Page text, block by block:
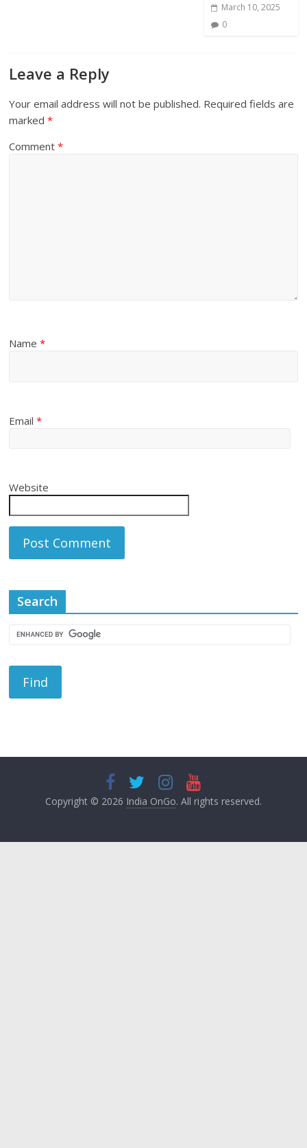
March 10, 2025
0
Leave a Reply
Your email address will not be published. Required fields are
marked*
Comment*
Name*
Email*
Website
Search
Copyright © 2026 India OnGo. All rights reserved.